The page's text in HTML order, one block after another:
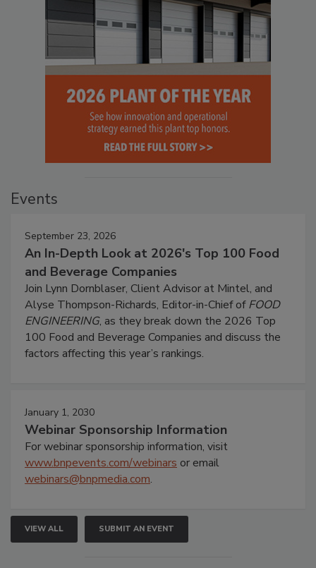
Events
September 23, 2026
An In-Depth Look at 2026's Top 100 Food
and Beverage Companies
Join Lynn Dornblaser, Client Advisor at Mintel, and
Alyse Thompson-Richards, Editor-in-Chief ofFOOD
ENGINEERING, as they break down the 2026 Top
100 Food and Beverage Companies and discuss the
factors affecting this year’s rankings.
January 1, 2030
Webinar Sponsorship Information
For webinar sponsorship information, visit
www.bnpevents.com/webinars or email
webinars@bnpmedia.com.
VIEW ALL SUBMIT AN EVENT